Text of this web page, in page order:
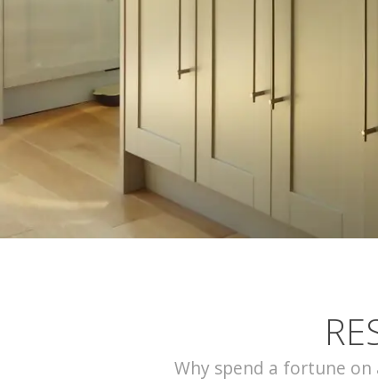
Why spend a fortune